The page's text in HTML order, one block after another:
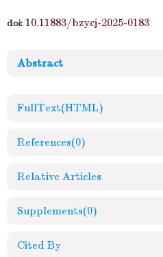
doi: 10.11883/bzycj-2025-0183
Abstract
FullText(HTML)
References(0)
Relative Articles
Supplements(0)
Cited By